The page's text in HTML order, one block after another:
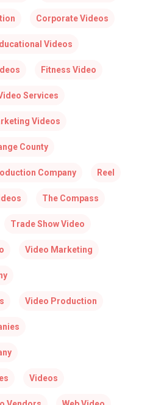
Corporate Videos
Videos
Fitness Video
Services
Videos
County
Company Reel
The Compass
Trade Show Video
Video Marketing
Video Production
Videos